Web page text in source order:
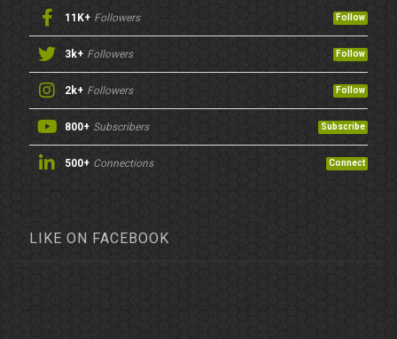
11K+ Followers Follow
3k+ Followers Follow
2k+ Followers Follow
800+ Subscribers Subscribe
500+ Connections Connect
LIKE ON FACEBOOK